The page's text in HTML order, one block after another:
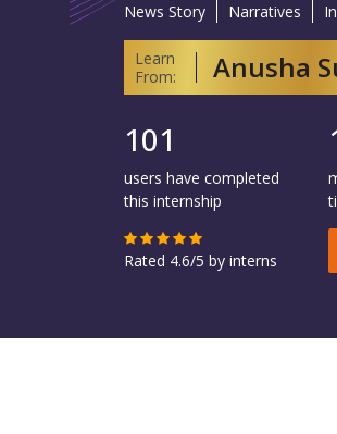
News Story Narratives
Learn
From:
Anusha
101
users have completed
this internship
Rated 4.6/5 by interns